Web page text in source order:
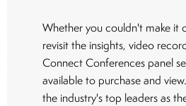
Whether you couldn't make it
revisit the insights, video
Connect Conferences panel
available to purchase and
the industry's top leaders as